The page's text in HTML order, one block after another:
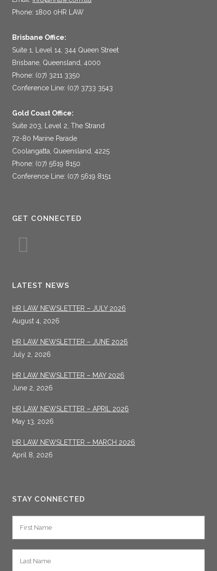
Phone: 1800 0HR LAW
Brisbane Office:
Suite 1, Level 14, 344 Queen Street
Brisbane, Queensland, 4000
Phone: (07) 3211 3350
Conference Line: (07) 3733 3543
Gold Coast Office:
Suite 203, Level 2, The Strand
72-80 Marine Parade
Coolangatta, Queensland, 4225
Phone: (07) 5619 8150
Conference Line: (07) 5619 8151
GET CONNECTED
LATEST NEWS
HR LAW NEWSLETTER – JULY 2026
August 4, 2026
HR LAW NEWSLETTER – JUNE 2026
July 2, 2026
HR LAW NEWSLETTER – MAY 2026
June 2, 2026
HR LAW NEWSLETTER – APRIL 2026
May 13, 2026
HR LAW NEWSLETTER – MARCH 2026
April 8, 2026
STAY CONNECTED